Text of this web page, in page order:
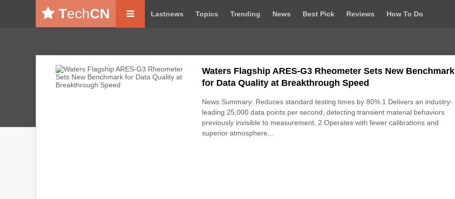
TechCN Lastnews Topics Trending News Best Pick Reviews How To Do
Waters Flagship ARES‑G3 Rheometer Sets New Benchmark
for Data Quality at Breakthrough Speed
News Summary: Reduces standard testing times by 80%.1 Delivers an industry-
leading 25,000 data points per second, detecting transient material behaviors
previously invisible to measurement. 2 Operates with fewer calibrations and
superior atmosphere...